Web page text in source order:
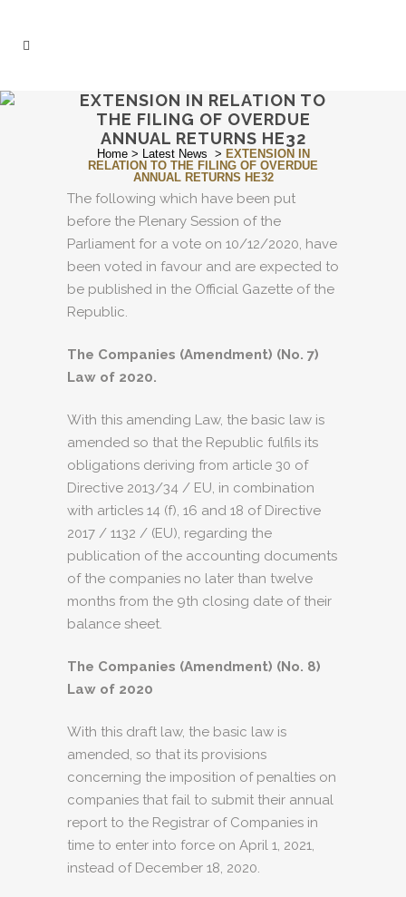
EXTENSION IN RELATION TO
THE FILING OF OVERDUE
ANNUAL RETURNS HE32
Home> Latest News > EXTENSION IN
RELATION TO THE FILING OF OVERDUE
ANNUAL RETURNS HE32
The following which have been put
before the Plenary Session of the
Parliament for a vote on 10/12/2020, have
been voted in favour and are expected to
be published in the Official Gazette of the
Republic.
The Companies (Amendment) (No. 7)
Law of 2020.
With this amending Law, the basic law is
amended so that the Republic fulfils its
obligations deriving from article 30 of
Directive 2013/34 / EU, in combination
with articles 14 (f), 16 and 18 of Directive
2017 / 1132 / (EU), regarding the
publication of the accounting documents
of the companies no later than twelve
months from the 9th closing date of their
balance sheet.
The Companies (Amendment) (No. 8)
Law of 2020
With this draft law, the basic law is
amended, so that its provisions
concerning the imposition of penalties on
companies that fail to submit their annual
report to the Registrar of Companies in
time to enter into force on April 1, 2021,
instead of December 18, 2020.